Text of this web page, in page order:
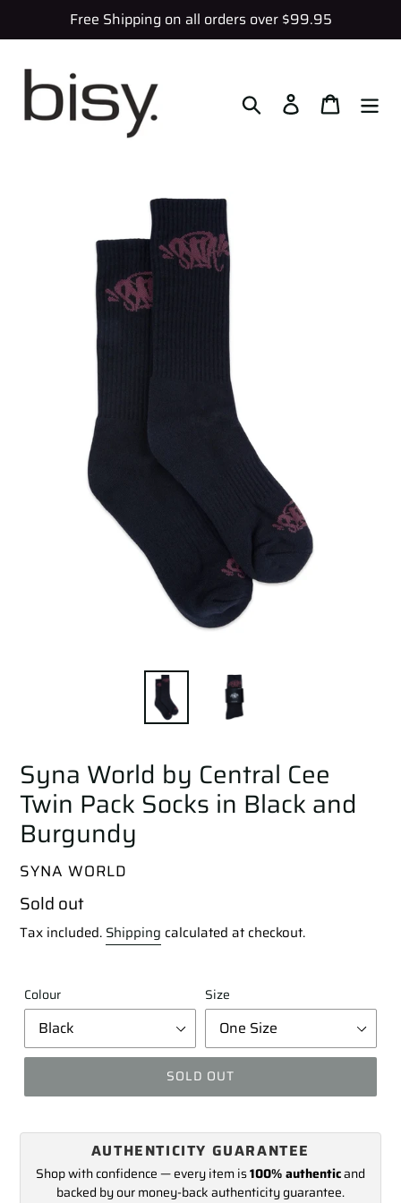
Free Shipping on all orders over $99.95
Search Log in Cart
Syna World by Central Cee
Twin Pack Socks in Black and
Burgundy
VENDOR
SYNA WORLD
Regular
price
Sold out
Tax included. Shipping calculated at checkout.
Colour Size
SOLD OUT
product
your
AUTHENTICITY GUARANTEE
Shop with confidence — every item is100% authenticand
backed by our money-back authenticity guarantee.